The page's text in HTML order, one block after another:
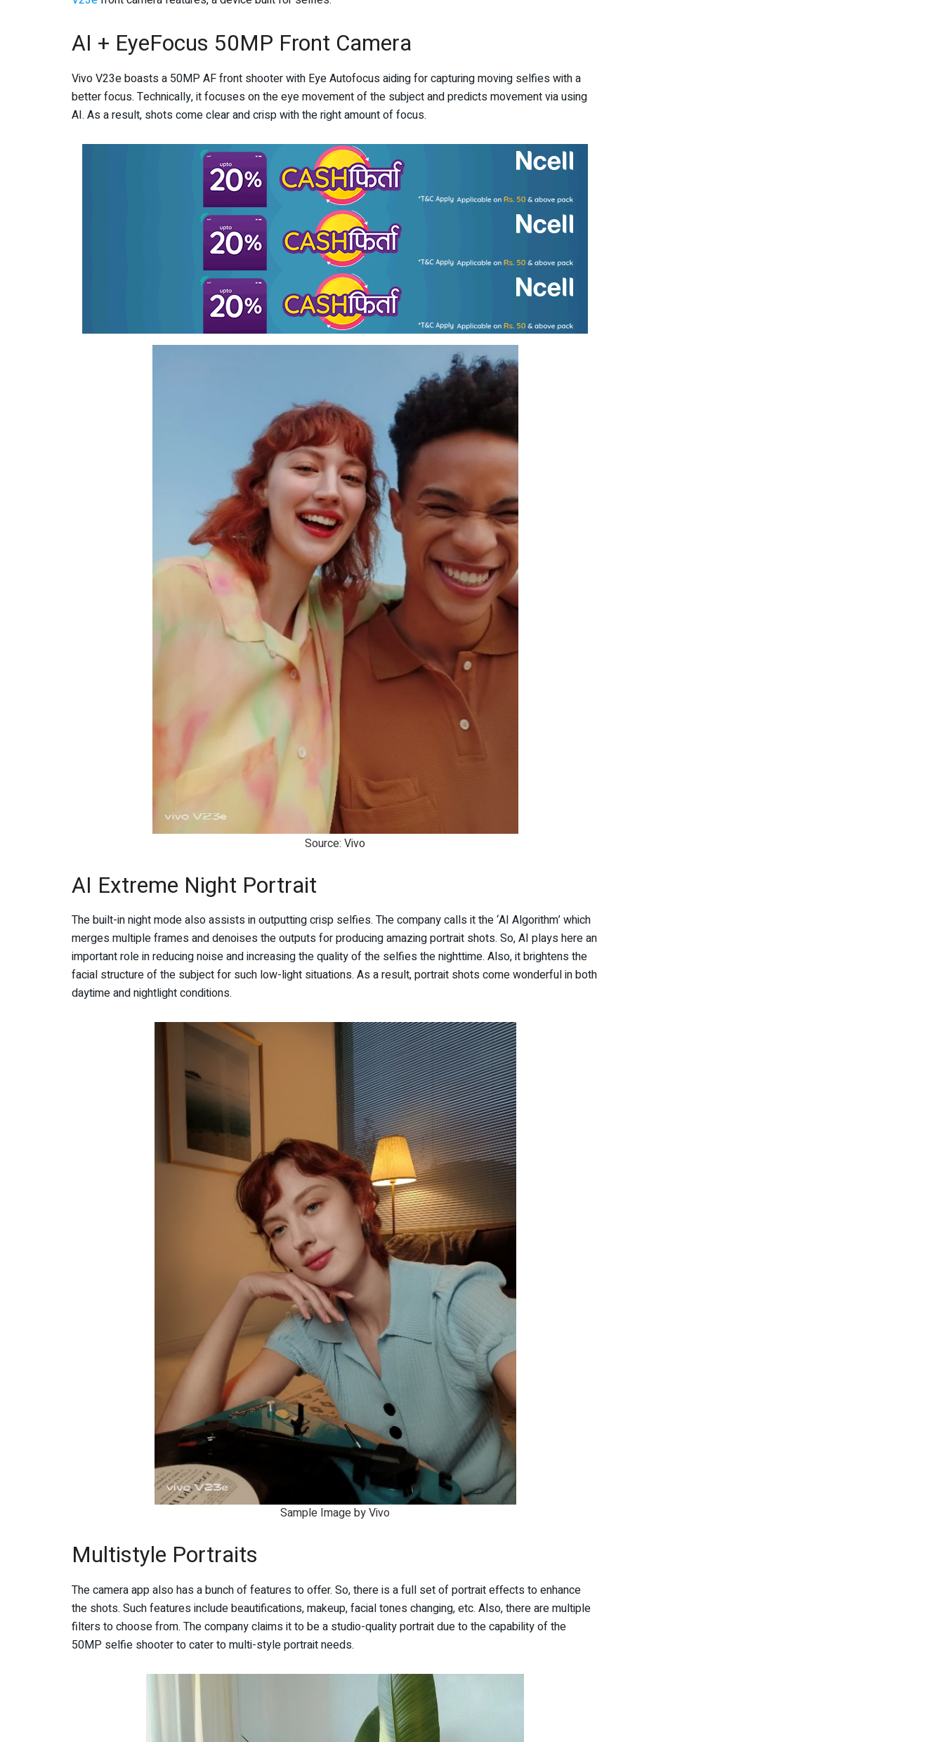
AI + EyeFocus 50MP Front Camera
Vivo V23e boasts a 50MP AF front shooter with Eye Autofocus aiding for capturing moving selfies with a
better focus. Technically, it focuses on the eye movement of the subject and predicts movement via using
AI. As a result, shots come clear and crisp with the right amount of focus.
Source: Vivo
AI Extreme Night Portrait
The built-in night mode also assists in outputting crisp selfies. The company calls it the ‘AI Algorithm’ which
merges multiple frames and denoises the outputs for producing amazing portrait shots. So, AI plays here an
important role in reducing noise and increasing the quality of the selfies the nighttime. Also, it brightens the
facial structure of the subject for such low-light situations. As a result, portrait shots come wonderful in both
daytime and nightlight conditions.
Sample Image by Vivo
Multistyle Portraits
The camera app also has a bunch of features to offer. So, there is a full set of portrait effects to enhance
the shots. Such features include beautifications, makeup, facial tones changing, etc. Also, there are multiple
filters to choose from. The company claims it to be a studio-quality portrait due to the capability of the
50MP selfie shooter to cater to multi-style portrait needs.